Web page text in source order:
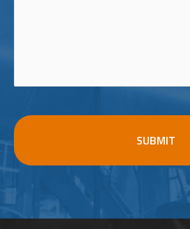
CAPTCHA